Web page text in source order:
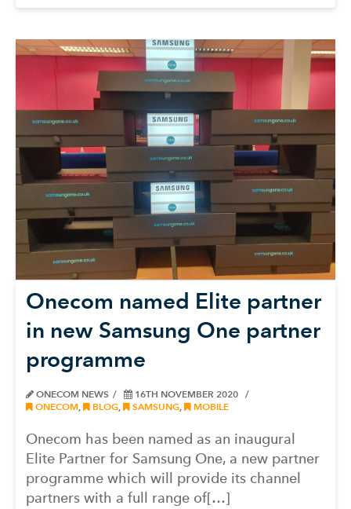
Onecom named Elite partner
in new Samsung One partner
programme
ONECOM NEWS
16TH NOVEMBER 2020
ONECOM, BLOG, SAMSUNG, MOBILE
Onecom has been named as an inaugural
Elite Partner for Samsung One, a new partner
programme which will provide its channel
partners with a full range of[…]